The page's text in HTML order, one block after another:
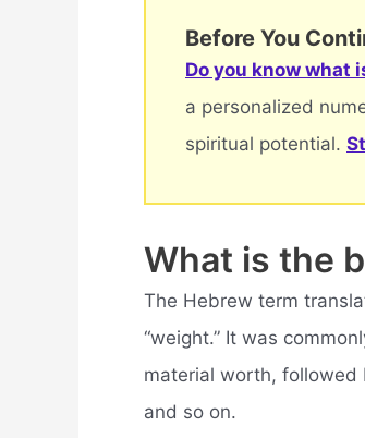
Before You
Do you know what
a personalized
spiritual potential.
What is the
The Hebrew term
“weight.” It was
material worth, followed
and so on.